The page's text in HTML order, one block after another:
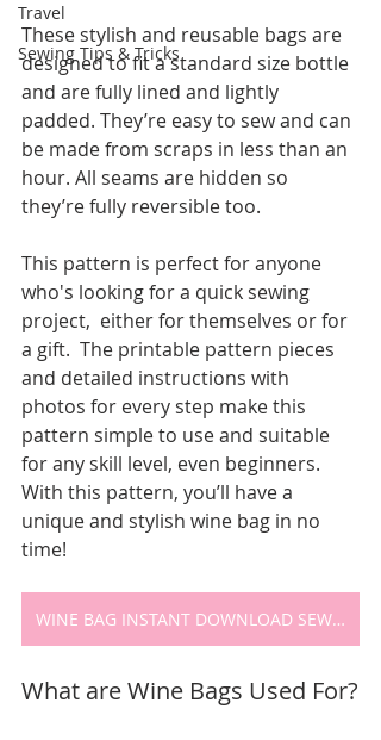
Travel
Sewing Tips & Tricks
These stylish and reusable bags are
designed to fit a standard size bottle
and are fully lined and lightly
padded. They’re easy to sew and can
be made from scraps in less than an
hour. All seams are hidden so
they’re fully reversible too.
This pattern is perfect for anyone
who's looking for a quick sewing
project,  either for themselves or for
a gift.  The printable pattern pieces
and detailed instructions with
photos for every step make this
pattern simple to use and suitable
for any skill level, even beginners.
With this pattern, you’ll have a
unique and stylish wine bag in no
time!
WINE BAG INSTANT DOWNLOAD SEWING PATTERN
What are Wine Bags Used For?